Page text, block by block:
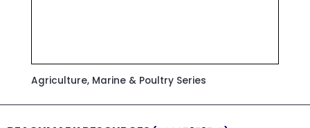
Agriculture, Marine & Poultry Series